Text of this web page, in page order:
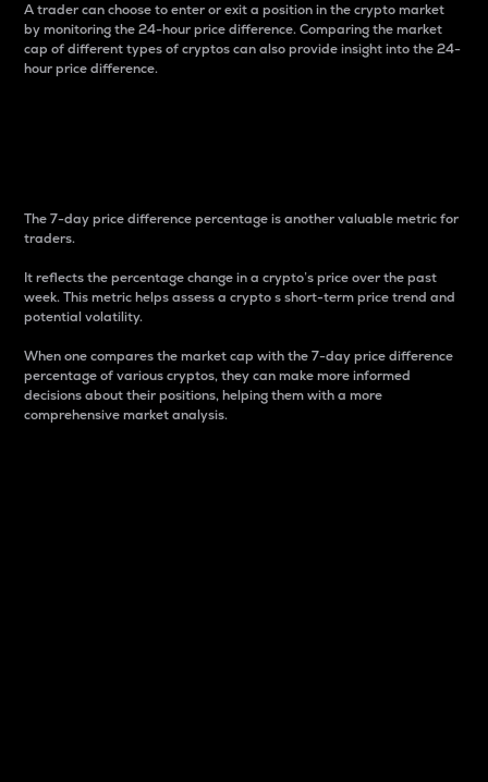
A trader can choose to enter or exit a position in the crypto market
by monitoring the 24-hour price difference. Comparing the market
cap of different types of cryptos can also provide insight into the 24-
hour price difference.
The 7-day price difference percentage is another valuable metric for
traders.
It reflects the percentage change in a crypto’s price over the past
week. This metric helps assess a crypto s short-term price trend and
potential volatility.
When one compares the market cap with the 7-day price difference
percentage of various cryptos, they can make more informed
decisions about their positions, helping them with a more
comprehensive market analysis.